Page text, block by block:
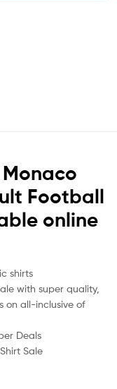
Football
online
shirts
with super quality,
on all-inclusive of
Deals
Sale